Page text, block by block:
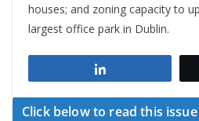
houses; and zoning capacity to
largest office park in Dublin.
Click below to read this issue